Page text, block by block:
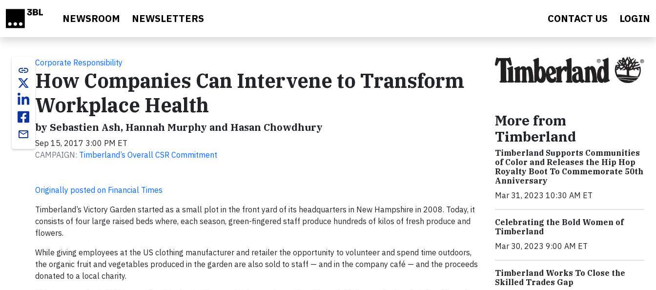
NEWSROOM NEWSLETTERS CONTACT US LOGIN
link
email
Corporate Responsibility
How Companies Can Intervene to Transform
Workplace Health
by Sebastien Ash, Hannah Murphy and Hasan Chowdhury
Sep 15, 2017 3:00 PM ET
CAMPAIGN: Timberland’s Overall CSR Commitment
Originally posted on Financial Times
Timberland’s Victory Garden started as a small plot in the front yard of its headquarters in New Hampshire in 2008. Today, it
consists of four large raised beds where, each season, green-fingered staff produce hundreds of kilos of fresh produce and
flowers.
While giving employees at the US clothing manufacturer and retailer the opportunity to volunteer and spend time outdoors,
the organic fruit and vegetables produced in the garden are also sold to staff — and in the company café — and the proceeds
donated to a local charity.
More from
Timberland
Timberland Supports Communities
of Color and Releases the Hip Hop
Royalty Boot To Commemorate 50th
Anniversary
Mar 31, 2023 10:30 AM ET
Celebrating the Bold Women of
Timberland
Mar 30, 2023 9:00 AM ET
Timberland Works To Close the
Skilled Trades Gap